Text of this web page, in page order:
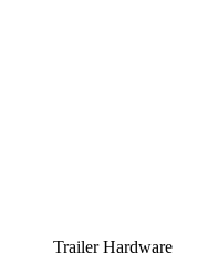
Trailer Hardware